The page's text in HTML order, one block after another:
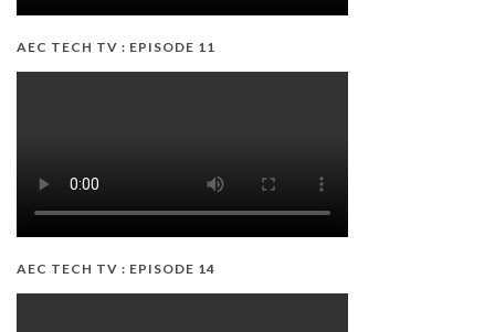
AEC TECH TV : EPISODE 11
AEC TECH TV : EPISODE 14